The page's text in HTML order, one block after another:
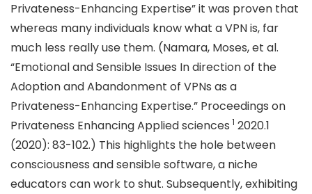
Privateness-Enhancing Expertise” it was proven that
whereas many individuals know what a VPN is, far
much less really use them. (Namara, Moses, et al.
“Emotional and Sensible Issues In direction of the
Adoption and Abandonment of VPNs as a
Privateness-Enhancing Expertise.” Proceedings on
Privateness Enhancing Applied sciences 1 2020.1
(2020): 83-102.) This highlights the hole between
consciousness and sensible software, a niche
educators can work to shut. Subsequently, exhibiting